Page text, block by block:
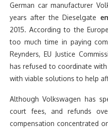
German car manufacturer
years after the Dieselgate
2015. According to the
too much time in paying
Reynders, EU Justice
has refused to coordinate
with viable solutions to help
Although Volkswagen has
court fees, and refunds
compensation concentrated